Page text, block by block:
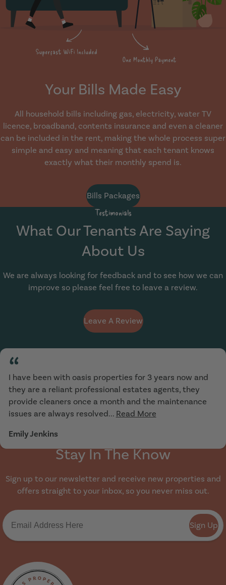
Your Bills Made Easy
All household bills including gas, electricity, water TV
licence, broadband, contents insurance and even a cleaner
can be included in the rent, making the whole process super
simple and easy and meaning that each tenant knows
exactly what their monthly spend is.
Bills Packages
Testimonials
What Our Tenants Are Saying
About Us
We are always looking for feedback and to see how we can
improve so please feel free to leave a review.
Leave A Review
“
I have been with oasis properties for 3 years now and
they are a reliant professional estates agents, they
provide cleaners once a month and the maintenance
issues are always resolved... Read More
Emily Jenkins
Stay In The Know
Sign up to our newsletter and receive new properties and
offers straight to your inbox, so you never miss out.
Sign Up